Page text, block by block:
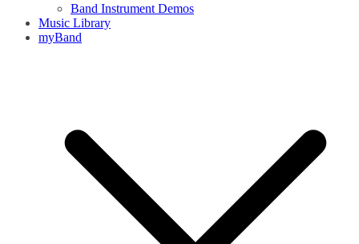
Band Instrument Demos
Music Library
myBand